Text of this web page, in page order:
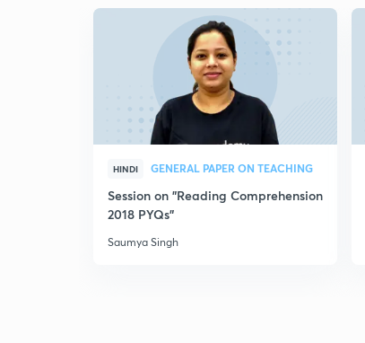
HINDI GENERAL PAPER ON TEACHING
Session on "Reading Comprehension
2018 PYQs"
Saumya Singh